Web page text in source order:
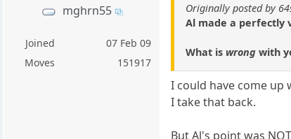
mghrn55
Joined
07 Feb 09
Moves
151917
Originally posted by
Al made a perfectly
What is wrong with
I could have come
I take that back.
But Al's point was